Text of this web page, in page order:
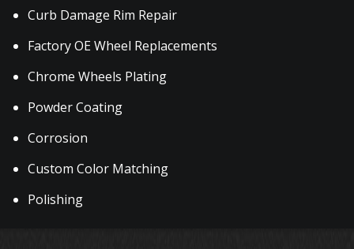
Curb Damage Rim Repair
Factory OE Wheel Replacements
Chrome Wheels Plating
Powder Coating
Corrosion
Custom Color Matching
Polishing